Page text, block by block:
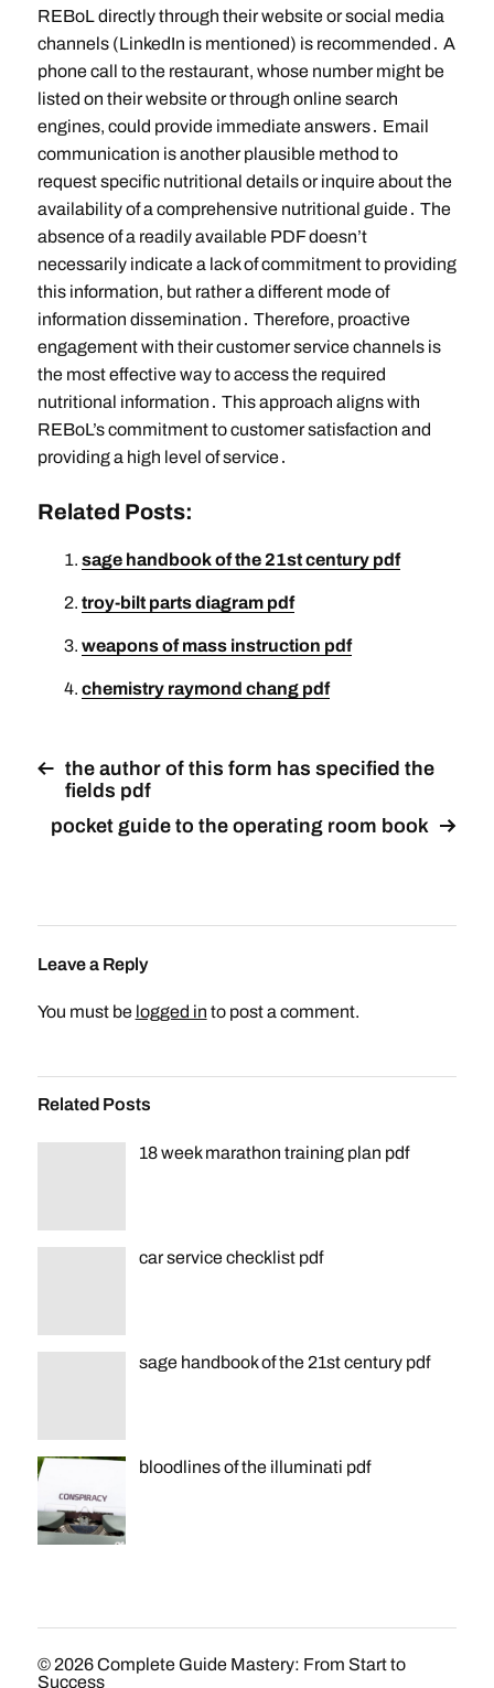
REBoL directly through their website or social media
channels (LinkedIn is mentioned) is recommended․ A
phone call to the restaurant, whose number might be
listed on their website or through online search
engines, could provide immediate answers․ Email
communication is another plausible method to
request specific nutritional details or inquire about the
availability of a comprehensive nutritional guide․ The
absence of a readily available PDF doesn’t
necessarily indicate a lack of commitment to providing
this information, but rather a different mode of
information dissemination․ Therefore, proactive
engagement with their customer service channels is
the most effective way to access the required
nutritional information․ This approach aligns with
REBoL’s commitment to customer satisfaction and
providing a high level of service․
Related Posts:
sage handbook of the 21st century pdf
troy-bilt parts diagram pdf
weapons of mass instruction pdf
chemistry raymond chang pdf
the author of this form has specified the
fields pdf
pocket guide to the operating room book
Leave a Reply
You must be logged in to post a comment.
Related Posts
18 week marathon training plan pdf
car service checklist pdf
sage handbook of the 21st century pdf
bloodlines of the illuminati pdf
© 2026Complete Guide Mastery: From Start to
Success